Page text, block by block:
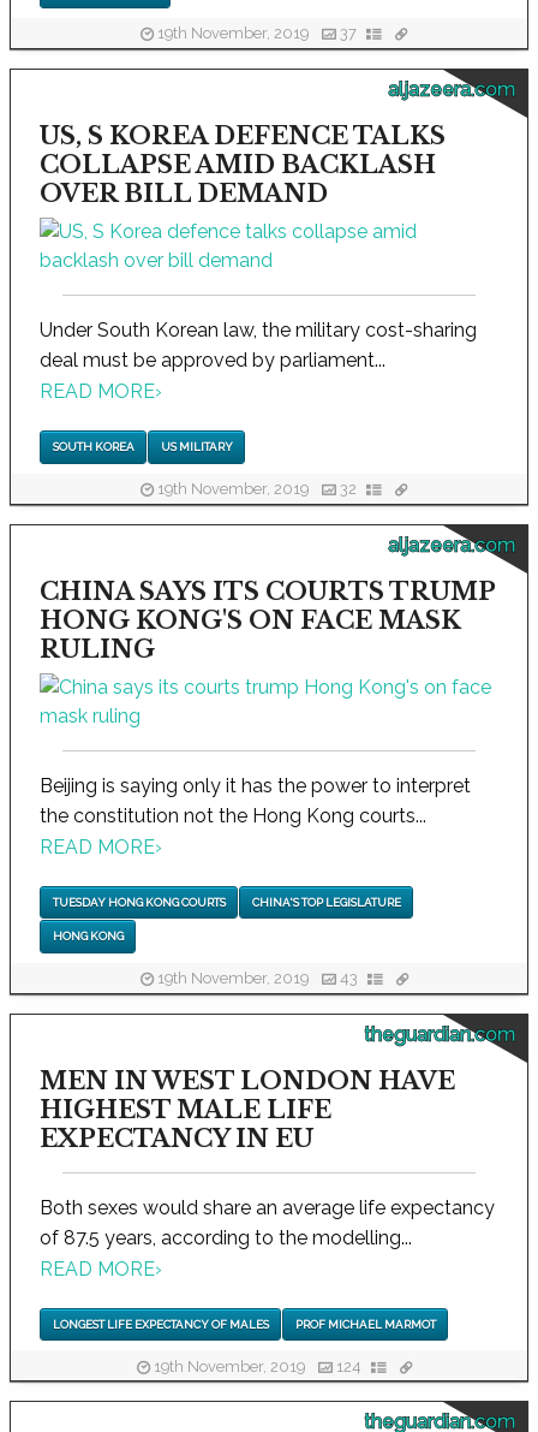
19th November, 2019 37
aljazeera.com
US, S KOREA DEFENCE TALKS
COLLAPSE AMID BACKLASH
OVER BILL DEMAND
Under South Korean law, the military cost-sharing
deal must be approved by parliament...
READ MORE›
SOUTH KOREA US MILITARY
19th November, 2019 32
aljazeera.com
CHINA SAYS ITS COURTS TRUMP
HONG KONG'S ON FACE MASK
RULING
Beijing is saying only it has the power to interpret
the constitution not the Hong Kong courts...
READ MORE›
TUESDAY HONG KONG COURTS CHINA'S TOP LEGISLATURE
HONG KONG
19th November, 2019 43
theguardian.com
MEN IN WEST LONDON HAVE
HIGHEST MALE LIFE
EXPECTANCY IN EU
Both sexes would share an average life expectancy
of 87.5 years, according to the modelling...
READ MORE›
LONGEST LIFE EXPECTANCY OF MALES PROF MICHAEL MARMOT
19th November, 2019 124
theguardian.com